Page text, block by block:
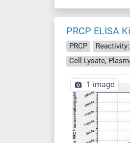
PRCP ELISA
PRCP
Cell Lysate,
1 image